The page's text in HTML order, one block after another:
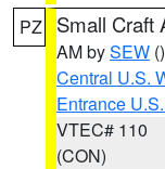
PZ Small Craft
AM bySEW ()
Central U.S.
Entrance
VTEC# 110
(CON)